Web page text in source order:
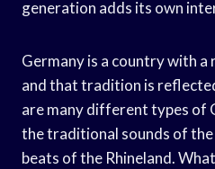
generation adds its own
Germany is a country with
and that tradition is
are many different types of
the traditional sounds of
beats of the Rhineland.